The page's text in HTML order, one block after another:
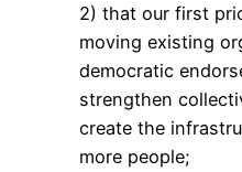
2) that our first
moving existing
democratic
strengthen
create the
more people;